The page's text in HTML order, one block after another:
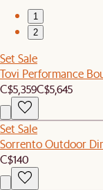
1
2
Set Sale
Tovi Performance
C$5,359C$5,645
Set Sale
Sorrento Outdoor
C$140